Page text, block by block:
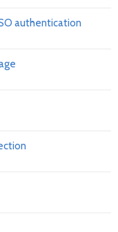
authentication